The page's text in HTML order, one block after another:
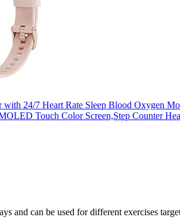
with 24/7 Heart Rate Sleep Blood Oxygen
Touch Color Screen,Step Counter
and can be used for different exercises